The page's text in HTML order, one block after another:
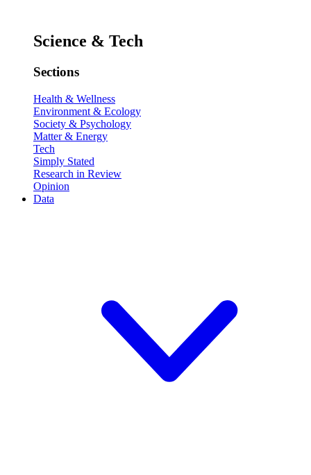
Science & Tech
Sections
Health & Wellness
Environment & Ecology
Society & Psychology
Matter & Energy
Tech
Simply Stated
Research in Review
Opinion
Data